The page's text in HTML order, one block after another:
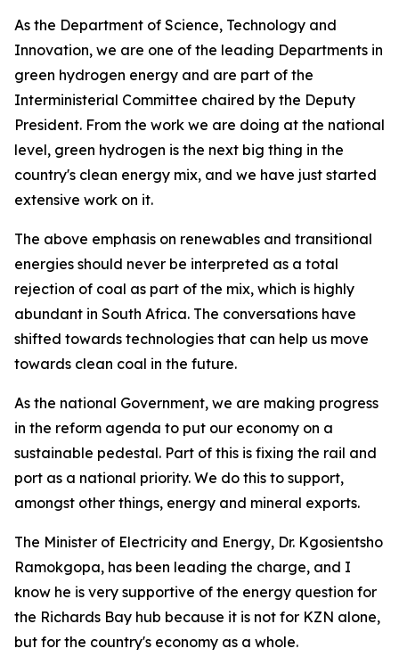
As the Department of Science, Technology and
Innovation, we are one of the leading Departments in
green hydrogen energy and are part of the
Interministerial Committee chaired by the Deputy
President. From the work we are doing at the national
level, green hydrogen is the next big thing in the
country's clean energy mix, and we have just started
extensive work on it.
The above emphasis on renewables and transitional
energies should never be interpreted as a total
rejection of coal as part of the mix, which is highly
abundant in South Africa. The conversations have
shifted towards technologies that can help us move
towards clean coal in the future.
As the national Government, we are making progress
in the reform agenda to put our economy on a
sustainable pedestal. Part of this is fixing the rail and
port as a national priority. We do this to support,
amongst other things, energy and mineral exports.
The Minister of Electricity and Energy, Dr. Kgosientsho
Ramokgopa, has been leading the charge, and I
know he is very supportive of the energy question for
the Richards Bay hub because it is not for KZN alone,
but for the country's economy as a whole.